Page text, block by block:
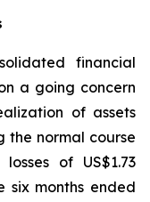
financial
a going concern
of assets
the normal course
of US$1.73
six months ended